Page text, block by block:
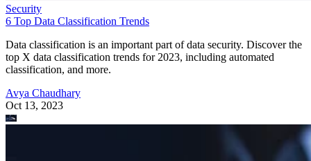
Security
6 Top Data Classification Trends
Data classification is an important part of data security. Discover the
top X data classification trends for 2023, including automated
classification, and more.
Avya Chaudhary
Oct 13, 2023